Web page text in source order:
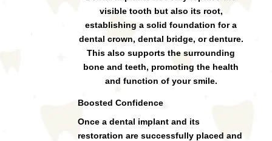
visible tooth but also its root,
establishing a solid foundation for a
dental crown, dental bridge, or denture.
This also supports the surrounding
bone and teeth, promoting the health
and function of your smile.
Boosted Confidence
Once a dental implant and its
restoration are successfully placed and